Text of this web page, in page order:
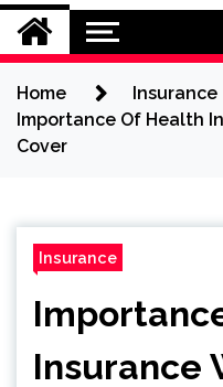
Home
Insurance
Importance Of Health
Cover
Insurance
Insurance